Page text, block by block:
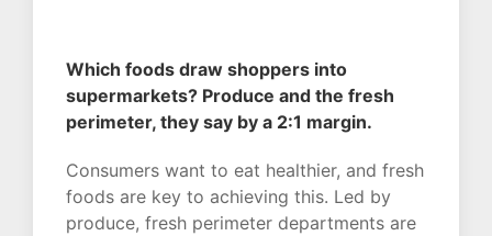
Which foods draw shoppers into
supermarkets? Produce and the fresh
perimeter, they say by a 2:1 margin.
Consumers want to eat healthier, and fresh
foods are key to achieving this. Led by
produce, fresh perimeter departments are